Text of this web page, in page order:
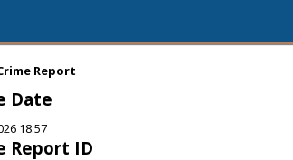
Report
Date
18:57
Report ID